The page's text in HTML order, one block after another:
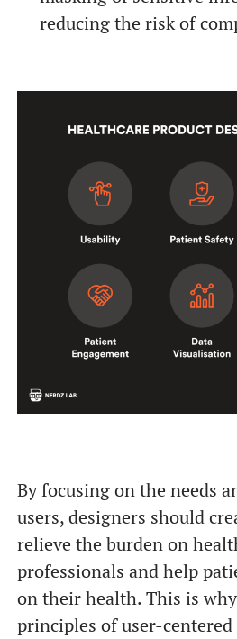
reducing the risk of
By focusing on the needs
users, designers should
relieve the burden on
professionals and help
on their health. This is
principles of user-centered